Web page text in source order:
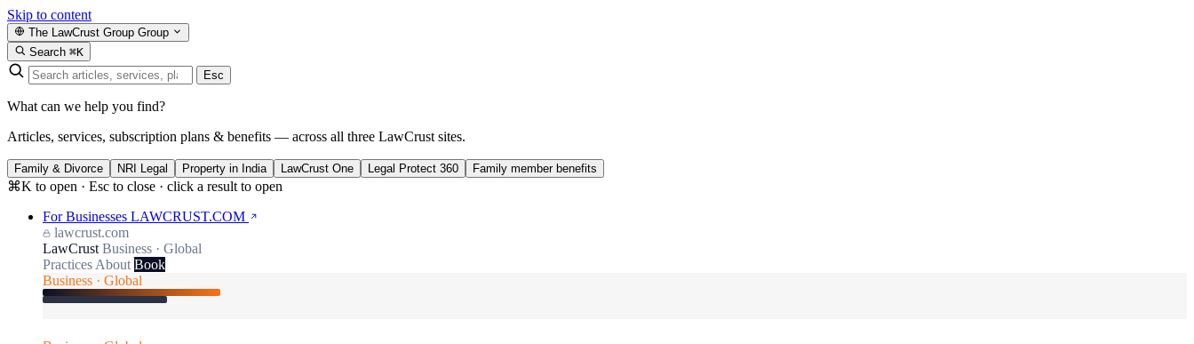
Skip to content
The LawCrust Group Group
Search ⌘K
Esc
What can we help you find?
Articles, services, subscription plans & benefits — across all three LawCrust sites.
Family & Divorce NRI Legal Property in India LawCrust One Legal Protect 360 Family member benefits
⌘K to open · Esc to close · click a result to open
For Businesses LAWCRUST.COM
lawcrust.com
LawCrust Business · Global
Practices About Book
Business · Global